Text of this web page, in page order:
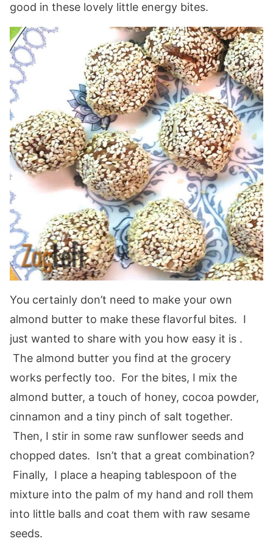
good in these lovely little energy bites.
You certainly don’t need to make your own
almond butter to make these flavorful bites. I
just wanted to share with you how easy it is .
The almond butter you find at the grocery
works perfectly too. For the bites, I mix the
almond butter, a touch of honey, cocoa powder,
cinnamon and a tiny pinch of salt together.
Then, I stir in some raw sunflower seeds and
chopped dates. Isn’t that a great combination?
Finally, I place a heaping tablespoon of the
mixture into the palm of my hand and roll them
into little balls and coat them with raw sesame
seeds.